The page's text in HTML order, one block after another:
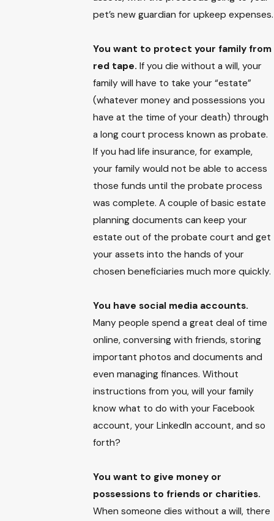
pet’s new guardian for upkeep expenses.
You want to protect your family from
red tape. If you die without a will, your
family will have to take your “estate”
(whatever money and possessions you
have at the time of your death) through
a long court process known as probate.
If you had life insurance, for example,
your family would not be able to access
those funds until the probate process
was complete. A couple of basic estate
planning documents can keep your
estate out of the probate court and get
your assets into the hands of your
chosen beneficiaries much more quickly.
You have social media accounts.
Many people spend a great deal of time
online, conversing with friends, storing
important photos and documents and
even managing finances. Without
instructions from you, will your family
know what to do with your Facebook
account, your LinkedIn account, and so
forth?
You want to give money or
possessions to friends or charities.
When someone dies without a will, there